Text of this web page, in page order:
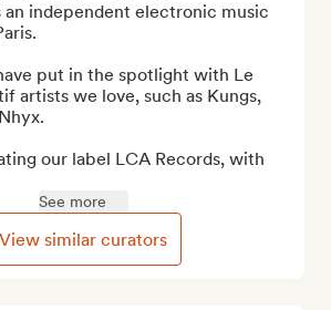
an independent electronic music
put in the spotlight with Le
artists we love, such as Kungs,
our label LCA Records, with
See more
View similar curators